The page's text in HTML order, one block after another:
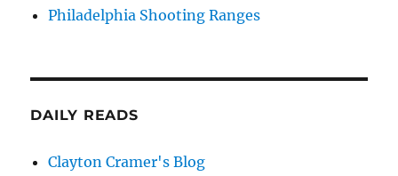
Philadelphia Shooting Ranges
DAILY READS
Clayton Cramer's Blog